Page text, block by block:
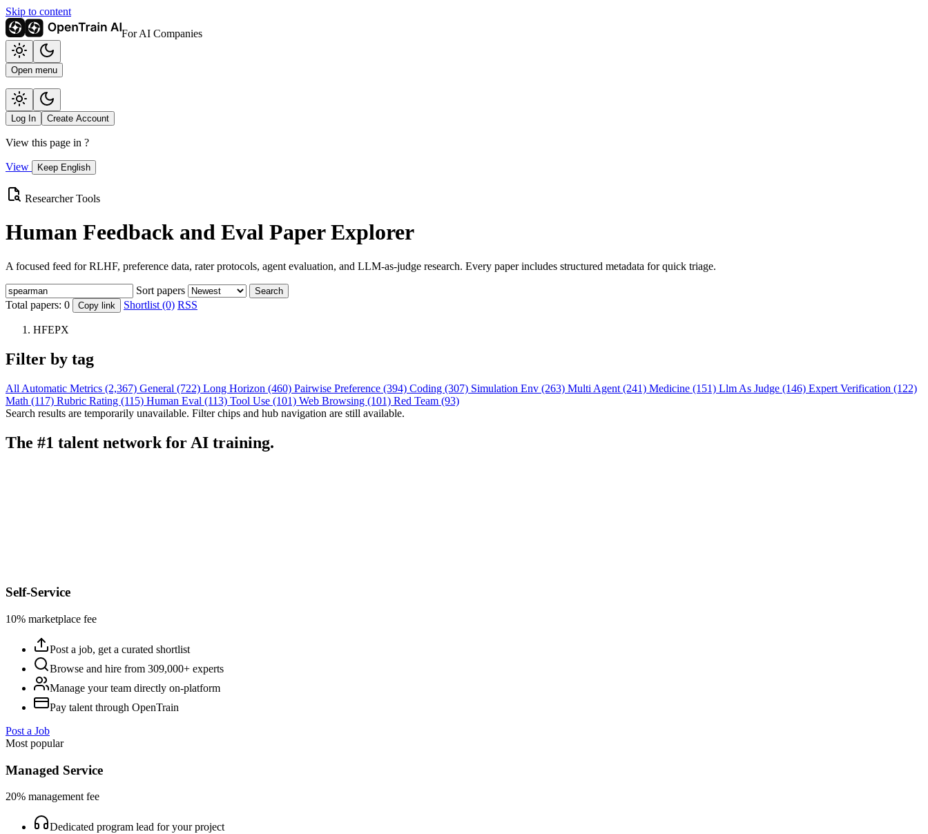
Skip to content
For AI Companies
Open menu
Log In Create Account
View this page in ?
View Keep English
Researcher Tools
Human Feedback and Eval Paper Explorer
A focused feed for RLHF, preference data, rater protocols, agent evaluation, and LLM-as-judge research. Every paper includes structured metadata for quick triage.
Sort papers Search
Total papers: 0 Copy link Shortlist (0) RSS
HFEPX
Filter by tag
All Automatic Metrics (2,367) General (722) Long Horizon (460) Pairwise Preference (394) Coding (307) Simulation Env (263) Multi Agent (241) Medicine (151) Llm As Judge (146) Expert Verification (122)
Math (117) Rubric Rating (115) Human Eval (113) Tool Use (101) Web Browsing (101) Red Team (93)
Search results are temporarily unavailable. Filter chips and hub navigation are still available.
The #1 talent network for AI training.
Self-Service
10% marketplace fee
Post a job, get a curated shortlist
Browse and hire from 309,000+ experts
Manage your team directly on-platform
Pay talent through OpenTrain
Post a Job
Most popular
Managed Service
20% management fee
Dedicated program lead for your project